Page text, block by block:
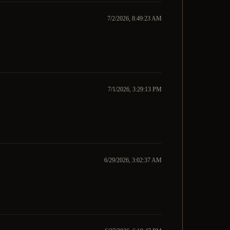
7/2/2026, 8:49:23 AM
7/1/2026, 3:29:13 PM
6/29/2026, 3:02:37 AM